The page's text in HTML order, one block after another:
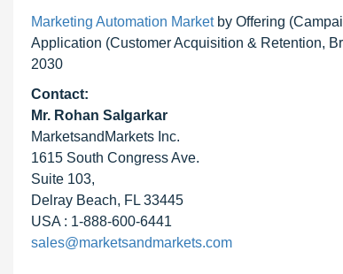
Marketing Automation Marketby Offering
Application (Customer Acquisition & Retention,
2030
Contact:
Mr. Rohan Salgarkar
MarketsandMarkets Inc.
1615 South Congress Ave.
Suite 103,
Delray Beach, FL 33445
USA : 1-888-600-6441
sales@marketsandmarkets.com